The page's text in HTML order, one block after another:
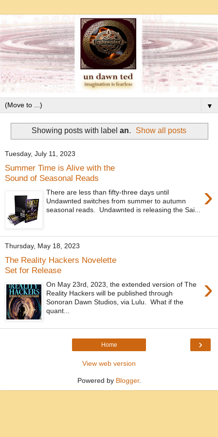
▼
Showing posts with label an. Show all posts
Tuesday, July 11, 2023
Summer Time is Alive with the
Sound of Seasonal Reads
›
There are less than fifty-three days until
Undawnted switches from summer to autumn
seasonal reads. Undawnted is releasing the Sai...
Thursday, May 18, 2023
The Reality Hackers Novelette
Set for Release
›
On May 23rd, 2023, the extended version of The
Reality Hackers will be published through
Sonoran Dawn Studios, via Lulu. What if the
quant...
›
Home
View web version
Powered by Blogger.